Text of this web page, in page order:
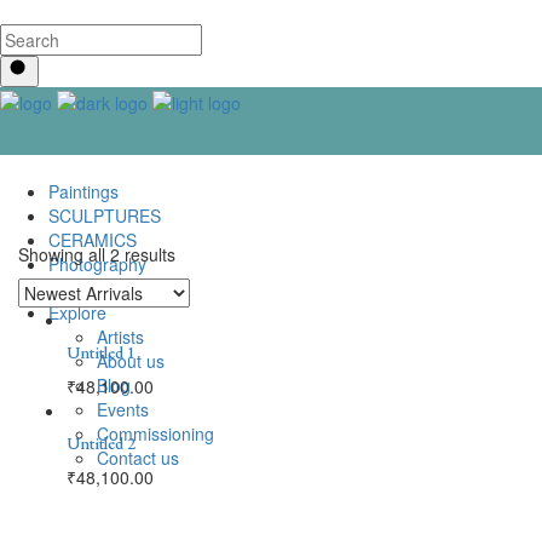
Paintings
SCULPTURES
CERAMICS
Photography
Lenticular Art
Explore
Artists
About us
Blog
Events
Commissioning
Contact us
Showing all 2 results
Untitled 1
₹48,100.00
Untitled 2
₹48,100.00